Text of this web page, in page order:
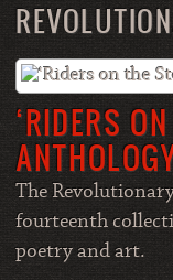
‘RIDERS
The
fourteenth
poetry and art.